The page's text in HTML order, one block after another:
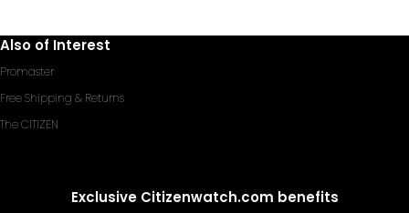
Also of Interest
Promaster
Free Shipping & Returns
The CITIZEN
Exclusive Citizenwatch.com benefits